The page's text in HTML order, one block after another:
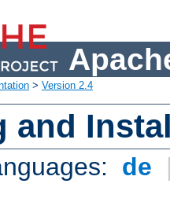
> Version 2.4
and
de